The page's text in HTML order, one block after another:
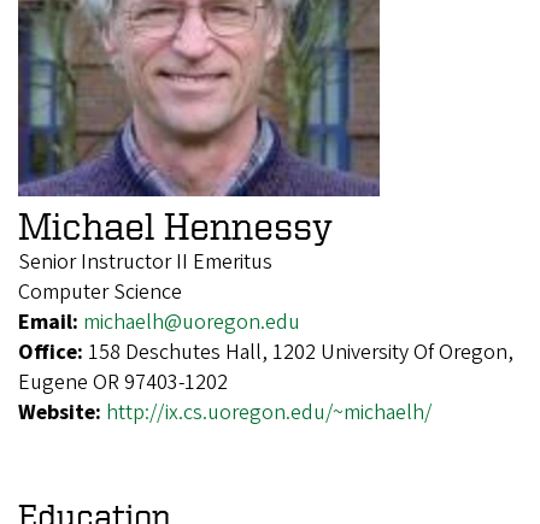
Michael Hennessy
Senior Instructor II Emeritus
Computer Science
Email: michaelh@uoregon.edu
Office: 158 Deschutes Hall, 1202 University Of Oregon,
Eugene OR 97403-1202
Website: http://ix.cs.uoregon.edu/~michaelh/
Education